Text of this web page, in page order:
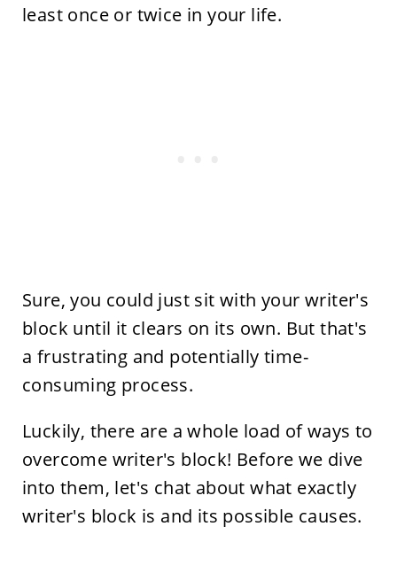
least once or twice in your life.
Sure, you could just sit with your writer's
block until it clears on its own. But that's
a frustrating and potentially time-
consuming process.
Luckily, there are a whole load of ways to
overcome writer's block! Before we dive
into them, let's chat about what exactly
writer's block is and its possible causes.